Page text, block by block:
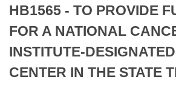
Bills in Senate Committees
Bills in Joint Committees
Recently Filed
Personalized Bill Tracking
Bills Returned from Committee
House
Senate
House Budget
Uncodified Historic Legislation
Search Center
HB1565 - TO PROVIDE
FOR A NATIONAL
INSTITUTE-
CENTER IN THE STATE